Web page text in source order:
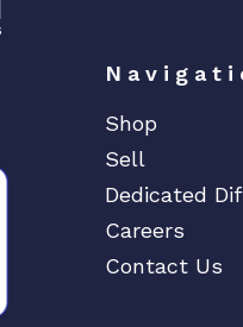
Shop
Sell
Dedicated
Careers
Contact Us